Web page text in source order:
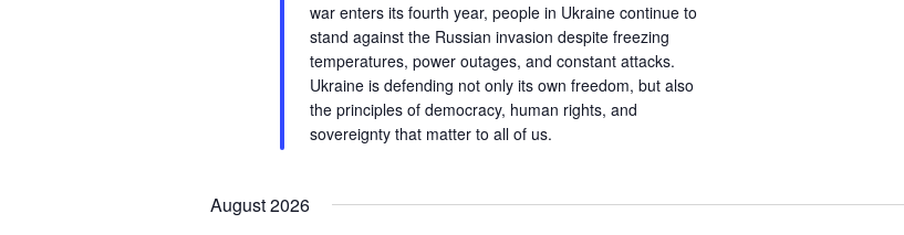
war enters its fourth year, people in Ukraine continue to
stand against the Russian invasion despite freezing
temperatures, power outages, and constant attacks.
Ukraine is defending not only its own freedom, but also
the principles of democracy, human rights, and
sovereignty that matter to all of us.
August 2026